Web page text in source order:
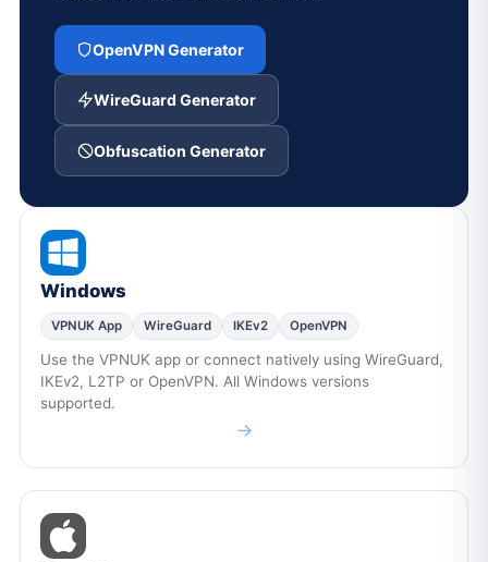
OpenVPN Generator
WireGuard Generator
Obfuscation Generator
Windows
VPNUK App WireGuard IKEv2 OpenVPN
Use the VPNUK app or connect natively using WireGuard,
IKEv2, L2TP or OpenVPN. All Windows versions
supported.
→